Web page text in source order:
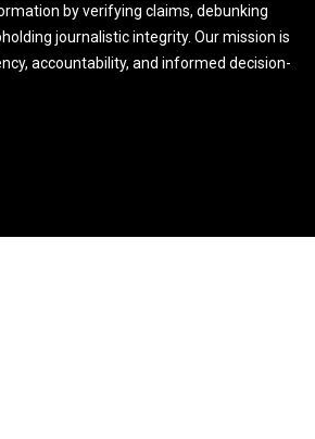
by verifying claims, debunking
journalistic integrity. Our mission is
accountability, and informed decision-